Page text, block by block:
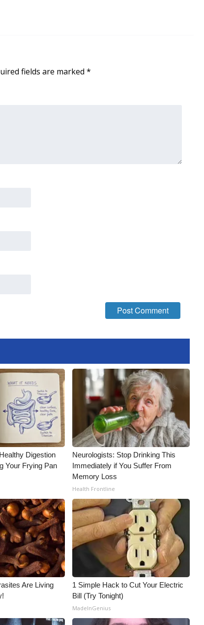
fields are marked *
Digestion
Your Frying Pan
Neurologists: Stop Drinking This
Immediately if You Suffer From
Memory Loss
Health Frontline
Are Living
1 Simple Hack to Cut Your Electric
Bill (Try Tonight)
MadeInGenius